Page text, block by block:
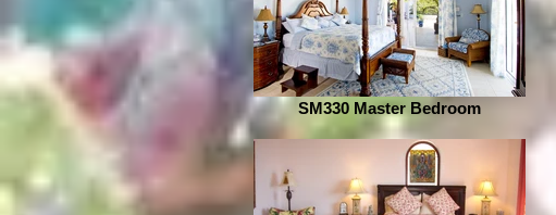
SM330 Master Bedroom